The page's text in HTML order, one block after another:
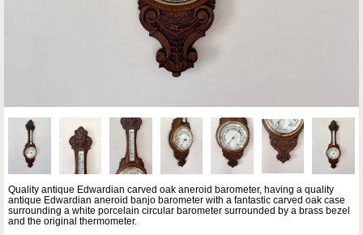
Quality antique Edwardian carved oak aneroid barometer, having a quality
antique Edwardian aneroid banjo barometer with a fantastic carved oak case
surrounding a white porcelain circular barometer surrounded by a brass bezel
and the original thermometer.